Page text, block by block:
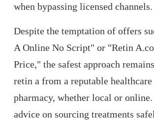
when bypassing licensed channels.
Despite the temptation of offers
A Online No Script" or "Retin
Price," the safest approach
retin a from a reputable
pharmacy, whether local or
advice on sourcing treatments